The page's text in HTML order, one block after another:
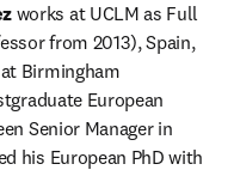
works at UCLM as Full
from 2013), Spain,
Birmingham
European
Senior Manager in
his European PhD with